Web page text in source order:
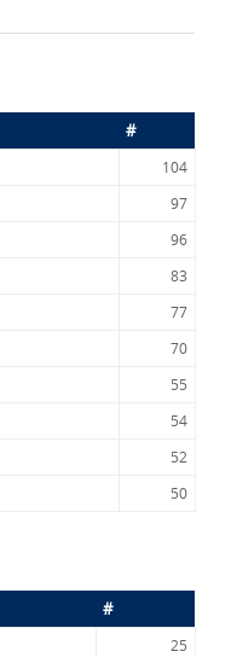
#
104
97
96
83
77
70
55
54
52
50
#
25